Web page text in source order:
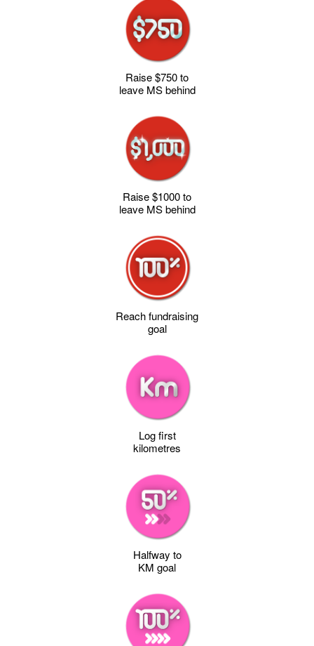
Raise $750 to
leave MS behind
Raise $1000 to
leave MS behind
Reach fundraising
goal
Log first
kilometres
Halfway to
KM goal